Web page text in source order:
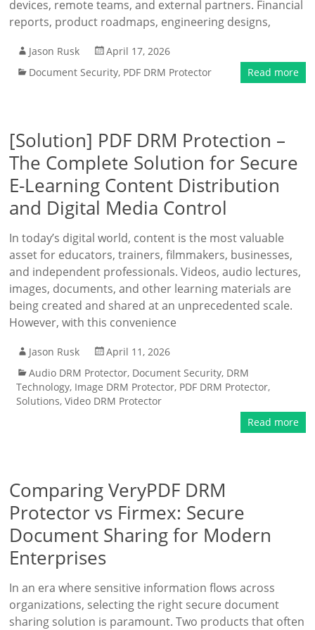
devices, remote teams, and external partners. Financial
reports, product roadmaps, engineering designs,
Jason Rusk
April 17, 2026
Document Security, PDF DRM Protector Read more
[Solution] PDF DRM Protection –
The Complete Solution for Secure
E-Learning Content Distribution
and Digital Media Control
In today’s digital world, content is the most valuable
asset for educators, trainers, filmmakers, businesses,
and independent professionals. Videos, audio lectures,
images, documents, and other learning materials are
being created and shared at an unprecedented scale.
However, with this convenience
Jason Rusk
April 11, 2026
Audio DRM Protector, Document Security, DRM
Technology, Image DRM Protector, PDF DRM Protector,
Solutions,Video DRM Protector
Read more
Comparing VeryPDF DRM
Protector vs Firmex: Secure
Document Sharing for Modern
Enterprises
In an era where sensitive information flows across
organizations, selecting the right secure document
sharing solution is paramount. Two products that often